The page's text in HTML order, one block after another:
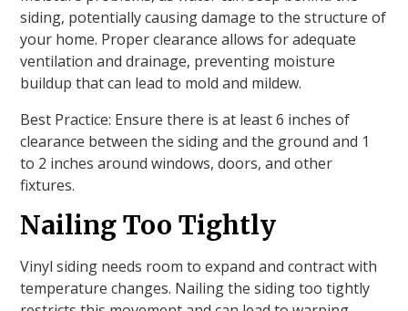
siding, potentially causing damage to the structure of
your home. Proper clearance allows for adequate
ventilation and drainage, preventing moisture
buildup that can lead to mold and mildew.
Best Practice: Ensure there is at least 6 inches of
clearance between the siding and the ground and 1
to 2 inches around windows, doors, and other
fixtures.
Nailing Too Tightly
Vinyl siding needs room to expand and contract with
temperature changes. Nailing the siding too tightly